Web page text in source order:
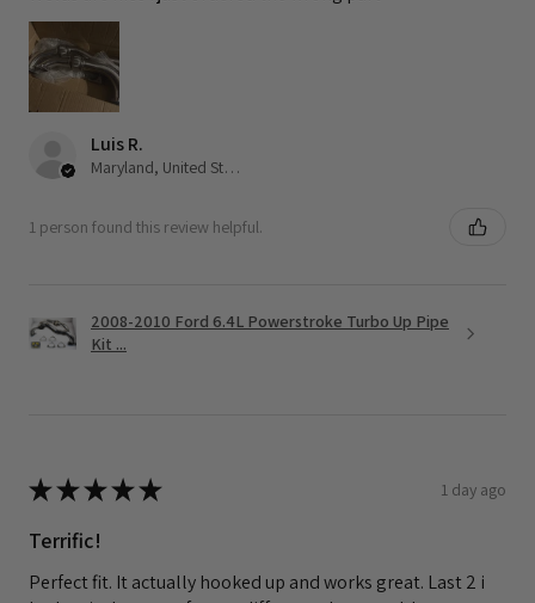
Luis R.
Maryland, United States
1 person found this review helpful.
2008-2010 Ford 6.4L Powerstroke Turbo Up Pipe
Kit ...
★★★★★ 1 day ago
Terrific!
Perfect fit. It actually hooked up and works great. Last 2 i